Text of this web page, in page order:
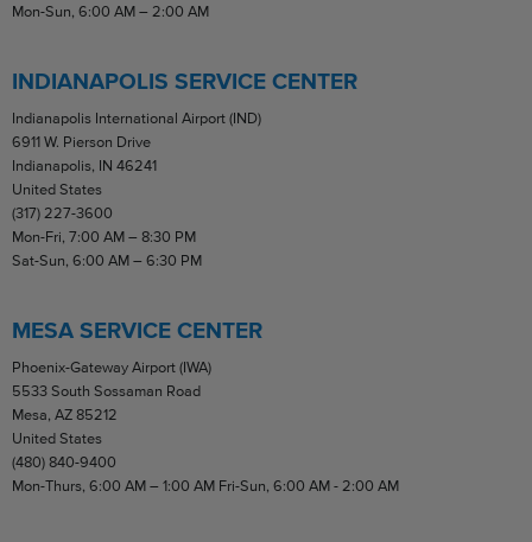
Mon-Sun, 6:00 AM – 2:00 AM
INDIANAPOLIS SERVICE CENTER
Indianapolis International Airport (IND)
6911 W. Pierson Drive
Indianapolis, IN 46241
United States
(317) 227-3600
Mon-Fri, 7:00 AM – 8:30 PM
Sat-Sun, 6:00 AM – 6:30 PM
MESA SERVICE CENTER
Phoenix-Gateway Airport (IWA)
5533 South Sossaman Road
Mesa, AZ 85212
United States
(480) 840-9400
Mon-Thurs, 6:00 AM – 1:00 AM Fri-Sun, 6:00 AM - 2:00 AM